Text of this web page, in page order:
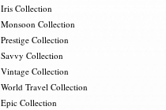
Iris Collection
Monsoon Collection
Prestige Collection
Savvy Collection
Vintage Collection
World Travel Collection
Epic Collection